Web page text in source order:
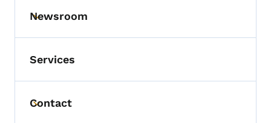
Toggle submenu
Newsroom
Services
Toggle submenu
Contact